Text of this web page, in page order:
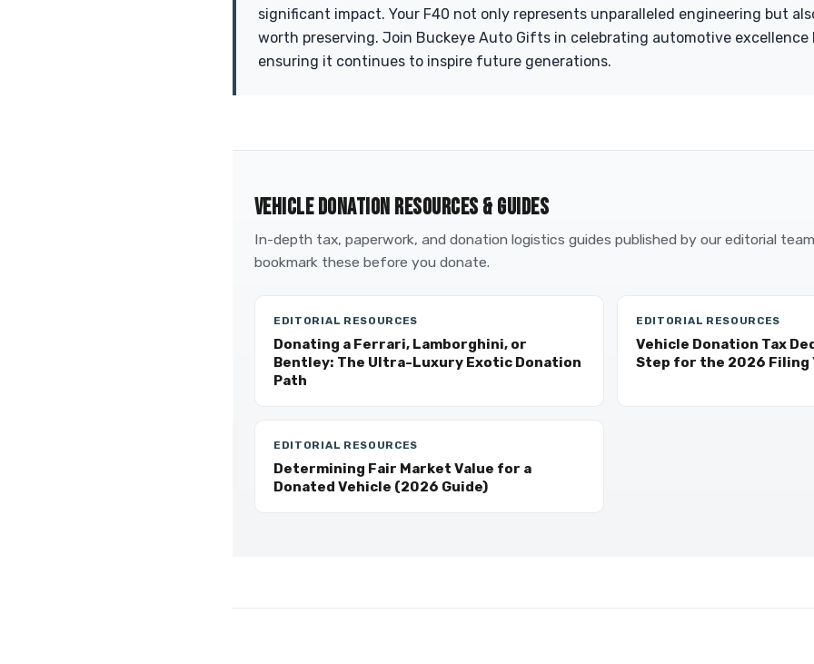
significant impact. Your F40 not only represents unparalleled engineering but
worth preserving. Join Buckeye Auto Gifts in celebrating automotive excellence
ensuring it continues to inspire future generations.
VEHICLE DONATION RESOURCES & GUIDES
In-depth tax, paperwork, and donation logistics guides published by our editorial
bookmark these before you donate.
EDITORIAL RESOURCES
Donating a Ferrari, Lamborghini, or
Bentley: The Ultra-Luxury Exotic Donation
Path
EDITORIAL RESOURCES
Vehicle Donation Tax
Step for the 2026 Filing
EDITORIAL RESOURCES
Determining Fair Market Value for a
Donated Vehicle (2026 Guide)